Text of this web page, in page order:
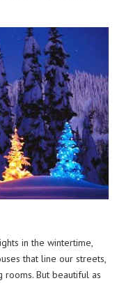
in the wintertime,
that line our streets,
rooms. But beautiful as